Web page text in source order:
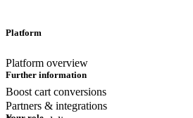
Platform
Platform overview
Boost cart conversions
Further information
Partners & integrations